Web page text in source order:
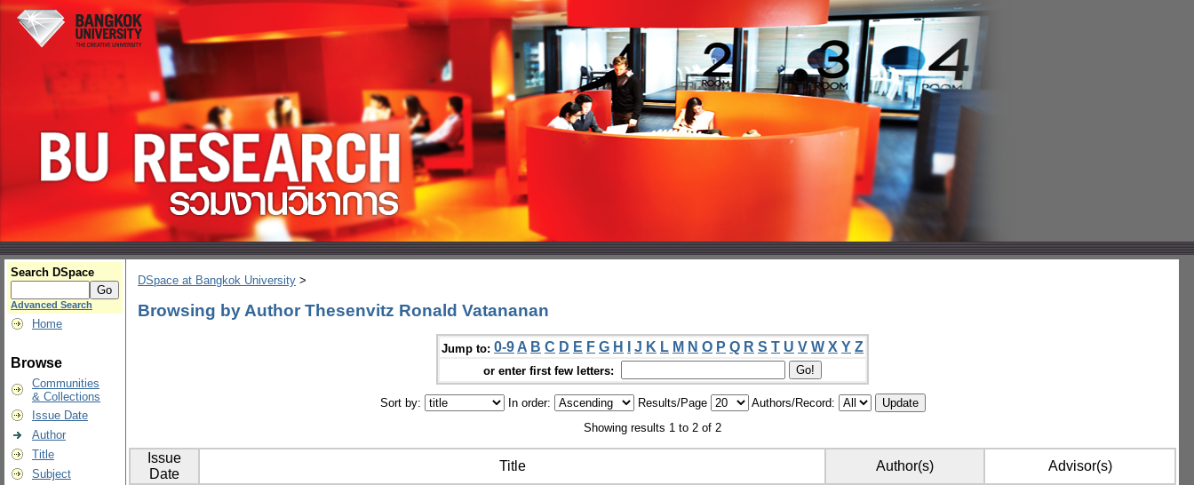
Search DSpace
Advanced Search
Home
Browse
Communities
& Collections
Issue Date
Author
Title
Subject
DSpace at Bangkok University >
Browsing by Author Thesenvitz Ronald Vatananan
Jump to: 0-9 A B C D E F G H J K L M N O P Q R S T U V W X Y Z
or enter first few letters:
Sort by: In order: Results/Page
Authors/Record:
Showing results 1 to 2 of 2
Issue
Date
Title Author(s) Advisor(s)